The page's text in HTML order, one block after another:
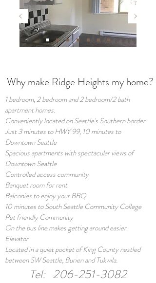
Why make Ridge Heights my home?
1 bedroom, 2 bedroom and 2 bedroom/2 bath
apartment homes.
Conveniently located on Seattle's Southern border
Just 3 minutes to HWY 99, 10 minutes to
Downtown Seattle
Spacious apartments with spectacular views of
Downtown Seattle
Controlled access community
Banquet room for rent
Balconies to enjoy your BBQ
10 minutes to South Seattle Community College
Pet friendly Community
On the bus line makes getting around easier
Elevator
Located in a quiet pocket of King County nestled
between SW Seattle, Burien and Tukwila.
Tel: 206-251-3082